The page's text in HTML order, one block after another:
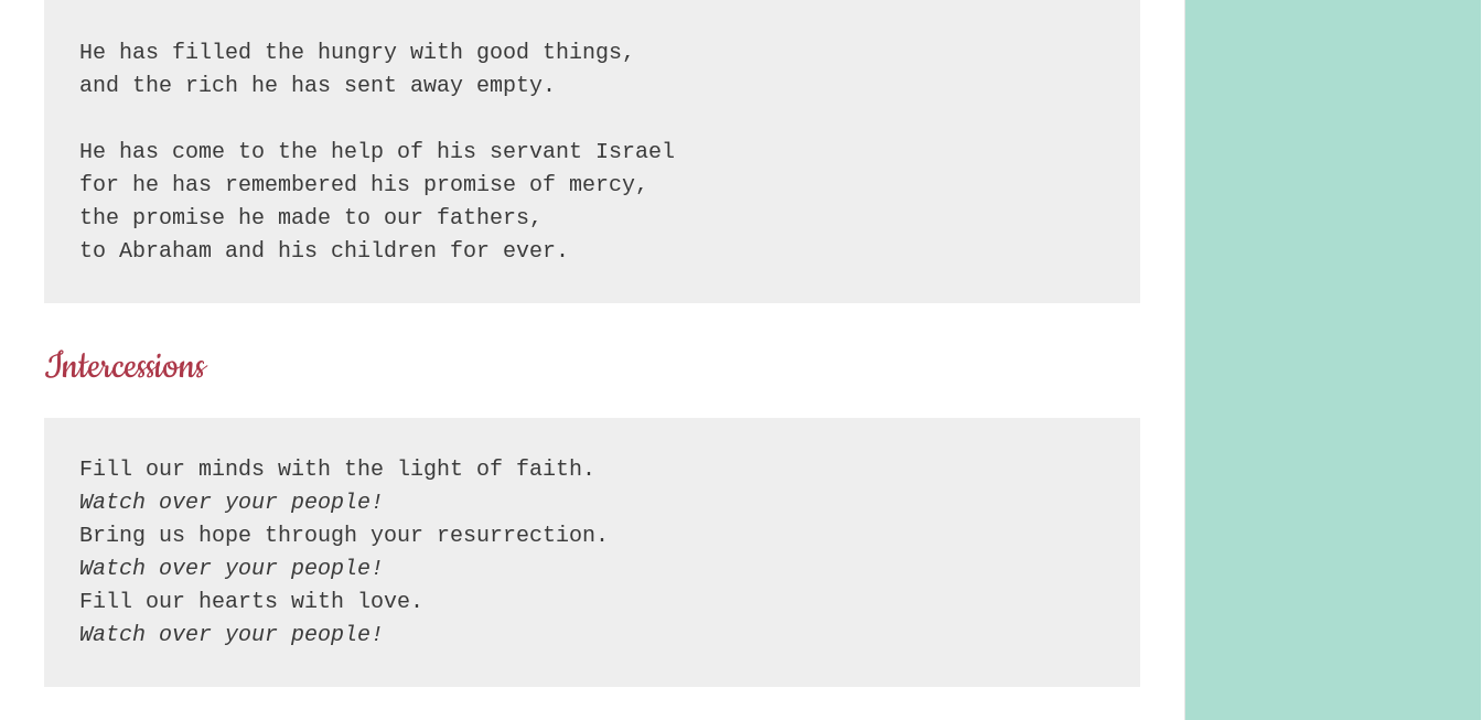
He has filled the hungry with good things,
and the rich he has sent away empty.
He has come to the help of his servant Israel
for he has remembered his promise of mercy,
the promise he made to our fathers,
to Abraham and his children for ever.
Intercessions
Fill our minds with the light of faith.
Watch over your people!
Bring us hope through your resurrection.
Watch over your people!
Fill our hearts with love.
Watch over your people!